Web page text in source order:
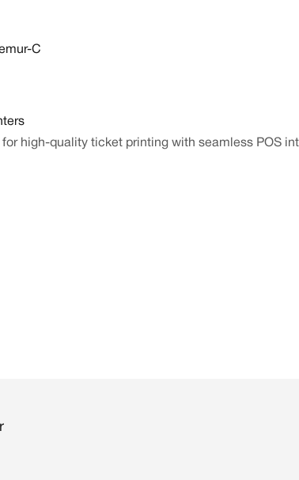
C
high-quality ticket printing with seamless POS